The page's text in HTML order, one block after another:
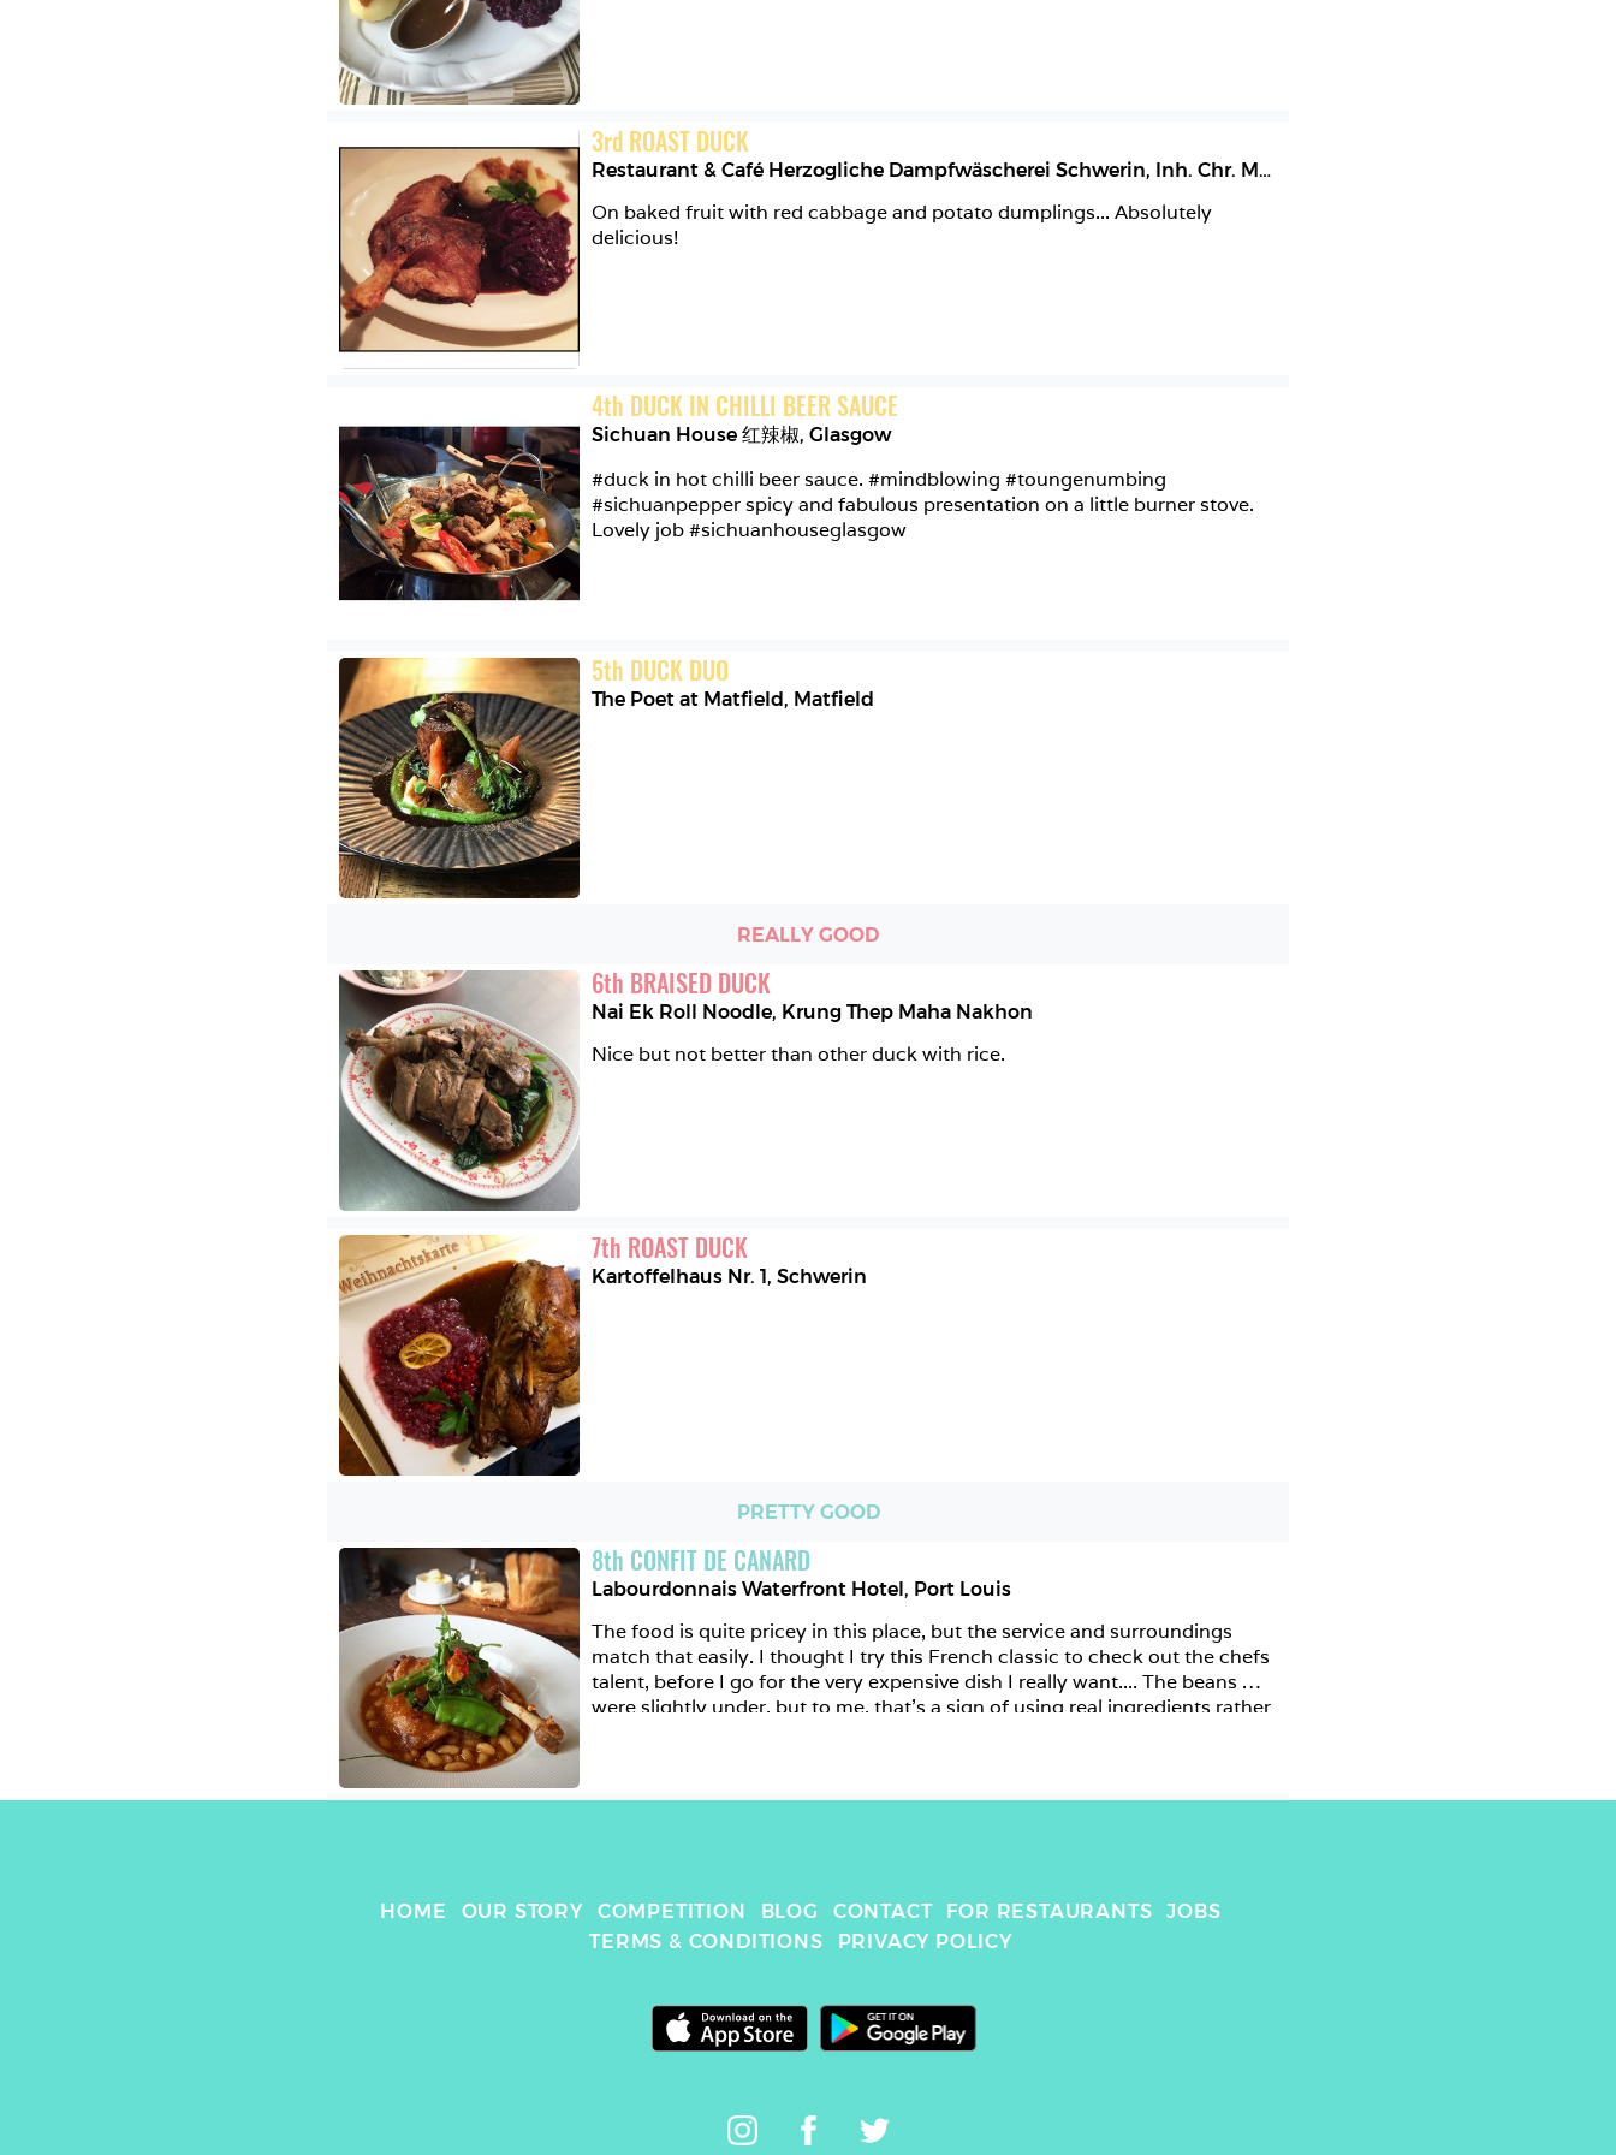
3rd ROAST DUCK
Restaurant & Café Herzogliche Dampfwäscherei Schwerin, Inh. Chr. Messerschmidt
On baked fruit with red cabbage and potato dumplings... Absolutely
delicious!
4th DUCK IN CHILLI BEER SAUCE
Sichuan House 红辣椒, Glasgow
#duck in hot chilli beer sauce. #mindblowing #toungenumbing
#sichuanpepper spicy and fabulous presentation on a little burner stove.
Lovely job #sichuanhouseglasgow
5th DUCK DUO
The Poet at Matfield, Matfield
REALLY GOOD
6th BRAISED DUCK
Nai Ek Roll Noodle, Krung Thep Maha Nakhon
7th ROAST DUCK
Kartoffelhaus Nr. 1, Schwerin
PRETTY GOOD
8th CONFIT DE CANARD
Labourdonnais Waterfront Hotel, Port Louis
The food is quite pricey in this place, but the service and surroundings
match that easily. I thought I try this French classic to check out the chefs
talent, before I go for the very expensive dish I really want.... The beans
were slightly under, but to me, that's a sign of using real ingredients rather
HOME OUR STORY COMPETITION BLOG CONTACT FOR RESTAURANTS
JOBS
TERMS & CONDITIONS
PRIVACY POLICY